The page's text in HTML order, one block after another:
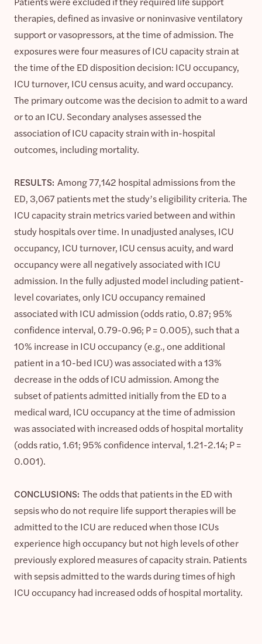
therapies, defined as invasive or noninvasive ventilatory
support or vasopressors, at the time of admission. The
exposures were four measures of ICU capacity strain at
the time of the ED disposition decision: ICU occupancy,
ICU turnover, ICU census acuity, and ward occupancy.
The primary outcome was the decision to admit to a ward
or to an ICU. Secondary analyses assessed the
association of ICU capacity strain with in-hospital
outcomes, including mortality.
RESULTS: Among 77,142 hospital admissions from the
ED, 3,067 patients met the study’s eligibility criteria. The
ICU capacity strain metrics varied between and within
study hospitals over time. In unadjusted analyses, ICU
occupancy, ICU turnover, ICU census acuity, and ward
occupancy were all negatively associated with ICU
admission. In the fully adjusted model including patient-
level covariates, only ICU occupancy remained
associated with ICU admission (odds ratio, 0.87; 95%
confidence interval, 0.79-0.96; P = 0.005), such that a
10% increase in ICU occupancy (e.g., one additional
patient in a 10-bed ICU) was associated with a 13%
decrease in the odds of ICU admission. Among the
subset of patients admitted initially from the ED to a
medical ward, ICU occupancy at the time of admission
was associated with increased odds of hospital mortality
(odds ratio, 1.61; 95% confidence interval, 1.21-2.14; P =
0.001).
CONCLUSIONS: The odds that patients in the ED with
sepsis who do not require life support therapies will be
admitted to the ICU are reduced when those ICUs
experience high occupancy but not high levels of other
previously explored measures of capacity strain. Patients
with sepsis admitted to the wards during times of high
ICU occupancy had increased odds of hospital mortality.